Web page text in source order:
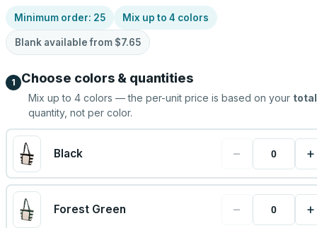
Minimum order: 25 Mix up to 4 colors
Blank available from $7.65
1 Choose colors & quantities
Mix up to 4 colors — the per-unit price is based on your total
quantity, not per color.
Black − +
Forest Green − +